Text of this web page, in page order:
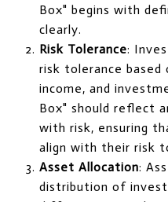
Box" begins with
clearly.
Risk Tolerance:
risk tolerance based
income, and
Box" should reflect
with risk, ensuring
align with their risk
Asset Allocation:
distribution of